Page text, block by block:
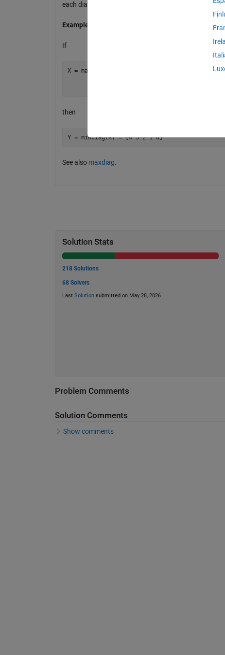
each diagonal of a matrix (starting with the one-
Example
If
X = magic(3) = [8 1 6
then
See also maxdiag.
Solution Stats
218 Solutions
68 Solvers
Last Solutionsubmitted on May 28, 2026
Problem Comments
Solution Comments
Show comments